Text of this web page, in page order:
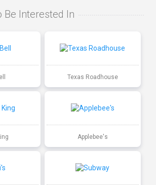
Be Interested In
Texas Roadhouse
Applebee's